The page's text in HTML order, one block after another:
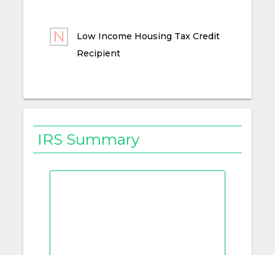
Low Income Housing Tax Credit
Recipient
IRS Summary